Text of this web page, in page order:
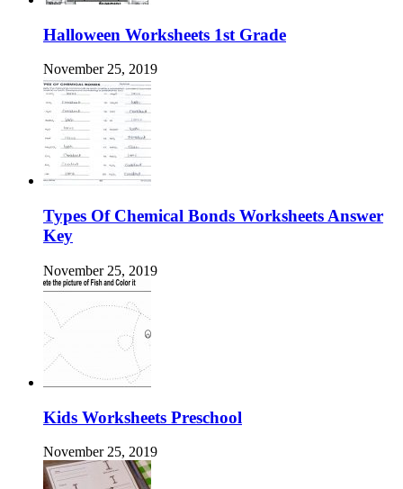
Halloween Worksheets 1st Grade
November 25, 2019
Types Of Chemical Bonds Worksheets Answer
Key
November 25, 2019
Kids Worksheets Preschool
November 25, 2019